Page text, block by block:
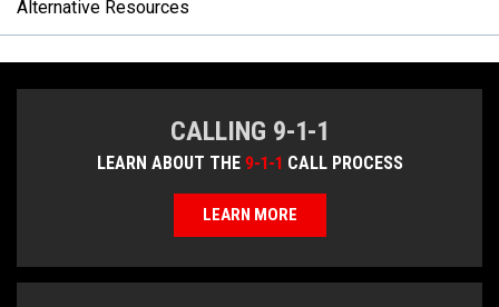
Alternative Resources
CALLING 9-1-1
LEARN ABOUT THE 9-1-1 CALL PROCESS
LEARN MORE